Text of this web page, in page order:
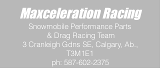
Maxceleration Racing
Snowmobile Performance Parts
& Drag Racing Team
3 Cranleigh Gdns SE, Calgary, Ab.,
T3M1E1
ph: 587-602-2375
email:info@maxcelerationracing.com